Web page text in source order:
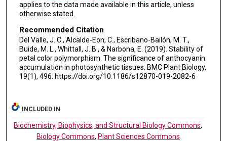
applies to the data made available in this article, unless
otherwise stated.
Recommended Citation
Del Valle, J. C., Alcalde-Eon, C., Escribano-Bailón, M. T.,
Buide, M. L., Whittall, J. B., & Narbona, E. (2019). Stability of
petal color polymorphism: The significance of anthocyanin
accumulation in photosynthetic tissues. BMC Plant Biology,
19(1), 496. https://doi.org/10.1186/s12870-019-2082-6
INCLUDED IN
Biochemistry, Biophysics, and Structural Biology Commons,
Biology Commons, Plant Sciences Commons